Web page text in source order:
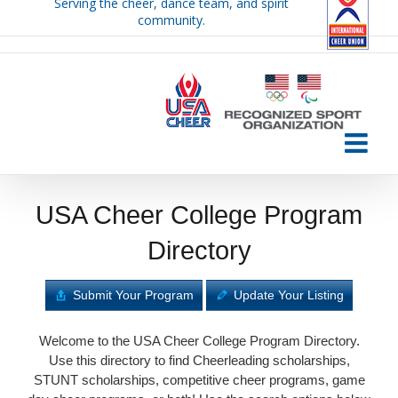
community.
USA Cheer College Program
Directory
Submit Your Program Update Your Listing
Welcome to the USA Cheer College Program Directory.
Use this directory to find Cheerleading scholarships,
STUNT scholarships, competitive cheer programs, game